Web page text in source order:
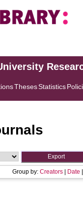
ThesesStatistics
Group by: Creators Date